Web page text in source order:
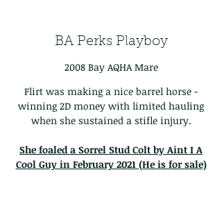
BA Perks Playboy
2008 Bay AQHA Mare
Flirt was making a nice barrel horse -
winning 2D money with limited hauling
when she sustained a stifle injury.
She foaled a Sorrel Stud Colt by Aint I A
Cool Guy in February 2021 (He is for sale)